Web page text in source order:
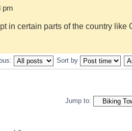
pm
in certain parts of the country like
Sort by
Jump to: